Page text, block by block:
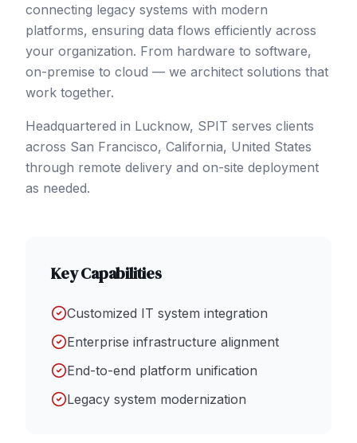
connecting legacy systems with modern
platforms, ensuring data flows efficiently across
your organization. From hardware to software,
on-premise to cloud — we architect solutions that
work together.
Headquartered in Lucknow, SPIT serves clients
across San Francisco, California, United States
through remote delivery and on-site deployment
as needed.
Key Capabilities
Customized IT system integration
Enterprise infrastructure alignment
End-to-end platform unification
Legacy system modernization